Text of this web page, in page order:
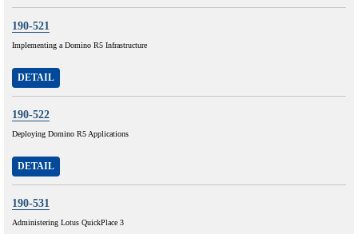
190-521
Implementing a Domino R5 Infrastructure
DETAIL
190-522
Deploying Domino R5 Applications
DETAIL
190-531
Administering Lotus QuickPlace 3